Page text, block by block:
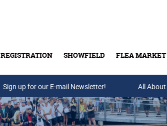
REGISTRATION SHOWFIELD FLEA MARKET
Buy Tickets & Gift
Sign up for our E-mail Newsletter! All